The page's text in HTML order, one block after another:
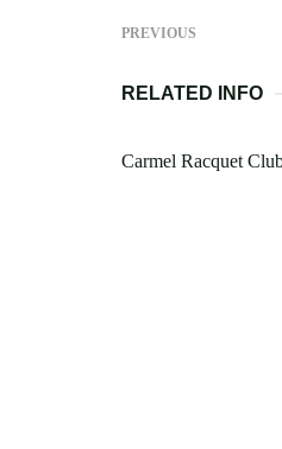
PREVIOUS
RELATED INFO
Carmel Racquet